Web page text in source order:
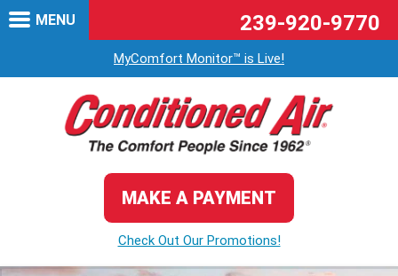
MyComfort Monitor™ is Live!
MAKE A PAYMENT
Check Out Our Promotions!
239-920-9770
MENU